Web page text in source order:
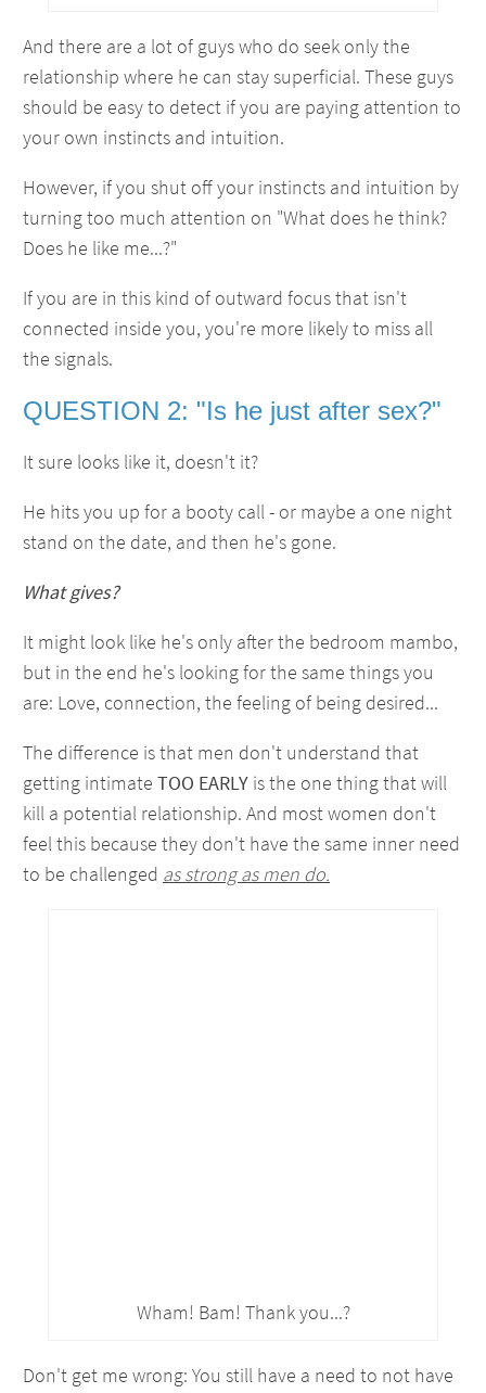
And there are a lot of guys who do seek only the
relationship where he can stay superficial. These guys
should be easy to detect if you are paying attention to
your own instincts and intuition.
However, if you shut off your instincts and intuition by
turning too much attention on "What does he think?
Does he like me...?"
If you are in this kind of outward focus that isn't
connected inside you, you're more likely to miss all
the signals.
QUESTION 2: "Is he just after sex?"
It sure looks like it, doesn't it?
He hits you up for a booty call - or maybe a one night
stand on the date, and then he's gone.
What gives?
It might look like he's only after the bedroom mambo,
but in the end he's looking for the same things you
are: Love, connection, the feeling of being desired...
The difference is that men don't understand that
getting intimate TOO EARLY is the one thing that will
kill a potential relationship. And most women don't
feel this because they don't have the same inner need
to be challenged as strong as men do.
Wham! Bam! Thank you...?
Don't get me wrong: You still have a need to not have